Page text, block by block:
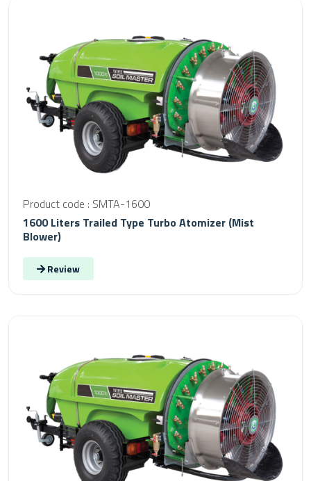
Product code : SMTA-1600
1600 Liters Trailed Type Turbo Atomizer (Mist
Blower)
Review